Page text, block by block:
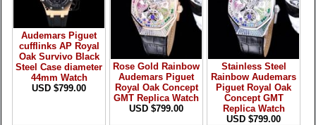
Audemars Piguet
cufflinks AP Royal
Oak Survivo Black
Steel Case diameter
44mm Watch
USD $799.00
Rose Gold Rainbow
Audemars Piguet
Royal Oak Concept
GMT Replica Watch
USD $799.00
Stainless Steel
Rainbow Audemars
Piguet Royal Oak
Concept GMT
Replica Watch
USD $799.00